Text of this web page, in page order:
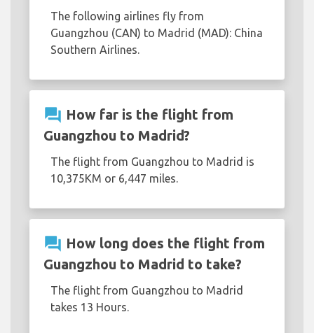
The following airlines fly from
Guangzhou (CAN) to Madrid (MAD): China
Southern Airlines.
question_answer How far is the flight from
Guangzhou to Madrid?
The flight from Guangzhou to Madrid is
10,375KM or 6,447 miles.
question_answer How long does the flight from
Guangzhou to Madrid to take?
The flight from Guangzhou to Madrid
takes 13 Hours.